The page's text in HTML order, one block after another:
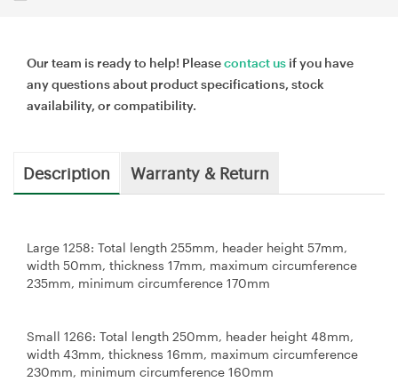
Our team is ready to help! Pleasecontact us if you have
any questions about product specifications, stock
availability, or compatibility.
Description Warranty & Return
Large 1258: Total length 255mm, header height 57mm,
width 50mm, thickness 17mm, maximum circumference
235mm, minimum circumference 170mm
Small 1266: Total length 250mm, header height 48mm,
width 43mm, thickness 16mm, maximum circumference
230mm, minimum circumference 160mm